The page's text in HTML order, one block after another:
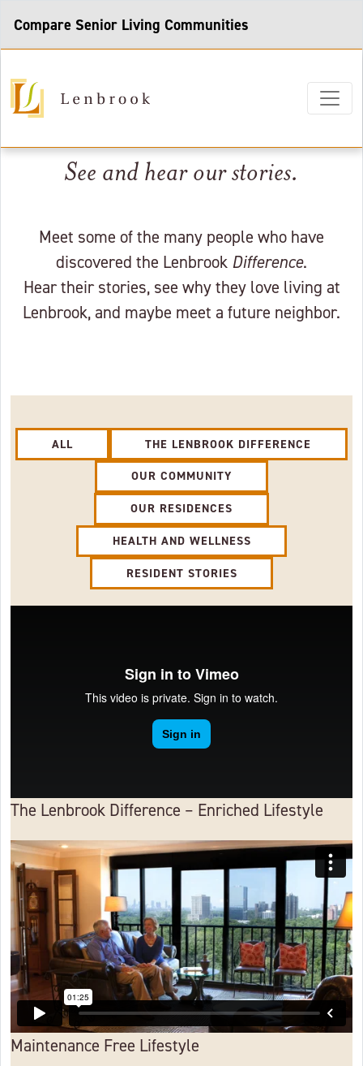
Compare Senior Living Communities
See and hear our stories.
Meet some of the many people who have
discovered the Lenbrook Difference.
Hear their stories, see why they love living at
Lenbrook, and maybe meet a future neighbor.
ALL
THE LENBROOK DIFFERENCE
OUR COMMUNITY
OUR RESIDENCES
HEALTH AND WELLNESS
RESIDENT STORIES
The Lenbrook Difference – Enriched Lifestyle
Maintenance Free Lifestyle